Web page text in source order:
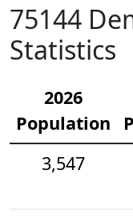
75144
Statistics
2026
Population
3,547